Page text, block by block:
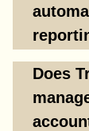
Does